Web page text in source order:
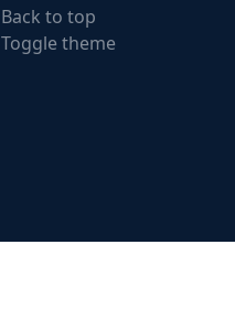
Back to top
Toggle theme